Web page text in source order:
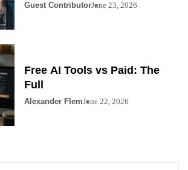
Guest ContributorJune 23, 2026
Free AI Tools vs Paid: The
Full
Alexander FlemJune 22, 2026